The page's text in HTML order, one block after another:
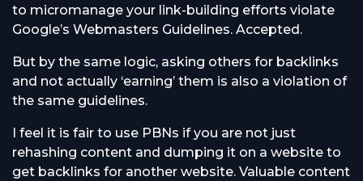
to micromanage your link-building efforts violate
Google’s Webmasters Guidelines. Accepted.
But by the same logic, asking others for backlinks
and not actually ‘earning’ them is also a violation of
the same guidelines.
I feel it is fair to use PBNs if you are not just
rehashing content and dumping it on a website to
get backlinks for another website. Valuable content